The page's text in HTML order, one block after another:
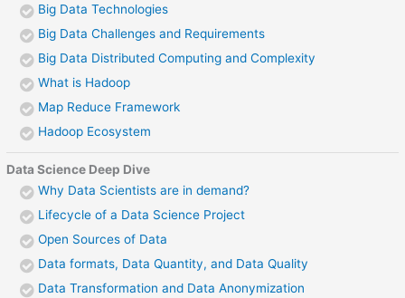
Big Data Technologies
Big Data Challenges and Requirements
Big Data Distributed Computing and Complexity
What is Hadoop
Map Reduce Framework
Hadoop Ecosystem
Data Science Deep Dive
Why Data Scientists are in demand?
Lifecycle of a Data Science Project
Open Sources of Data
Data formats, Data Quantity, and Data Quality
Data Transformation and Data Anonymization